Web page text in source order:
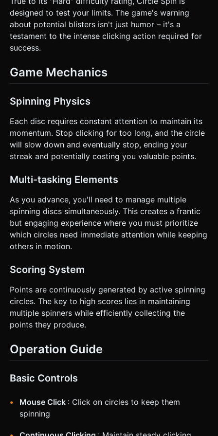
designed to test your limits. The game's warning
about potential blisters isn't just humor – it's a
testament to the intense clicking action required for
success.
Game Mechanics
Spinning Physics
Each disc requires constant attention to maintain its
momentum. Stop clicking for too long, and the circle
will slow down and eventually stop, ending your
streak and potentially costing you valuable points.
Multi-tasking Elements
As you advance, you'll need to manage multiple
spinning discs simultaneously. This creates a frantic
but engaging experience where you must prioritize
which circles need immediate attention while keeping
others in motion.
Scoring System
Points are continuously generated by active spinning
circles. The key to high scores lies in maintaining
multiple spinners while efficiently collecting the
points they produce.
Operation Guide
Basic Controls
Mouse Click : Click on circles to keep them
spinning